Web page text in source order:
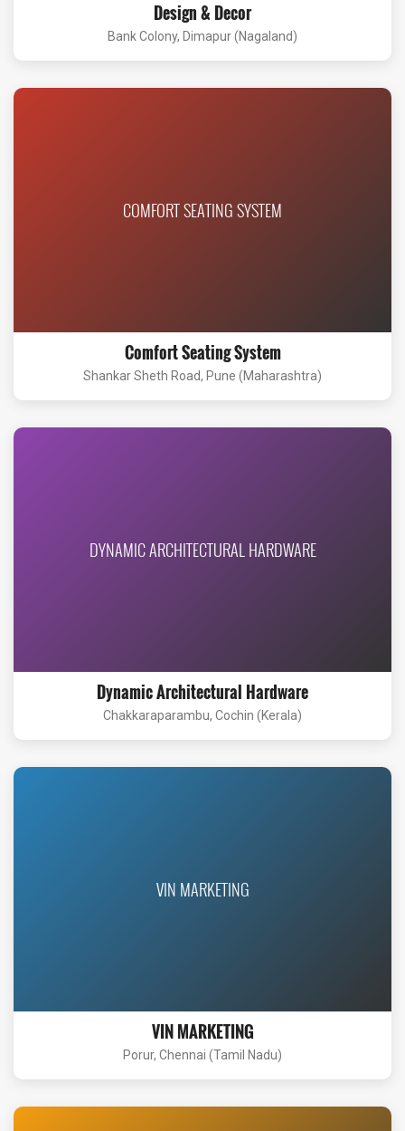
Design & Decor
Bank Colony, Dimapur (Nagaland)
COMFORT SEATING SYSTEM
Comfort Seating System
Shankar Sheth Road, Pune (Maharashtra)
DYNAMIC ARCHITECTURAL HARDWARE
Dynamic Architectural Hardware
Chakkaraparambu, Cochin (Kerala)
VIN MARKETING
VIN MARKETING
Porur, Chennai (Tamil Nadu)